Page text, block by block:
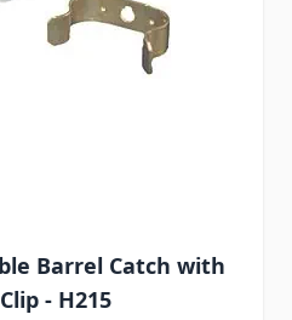
Barrel Catch with
- H215